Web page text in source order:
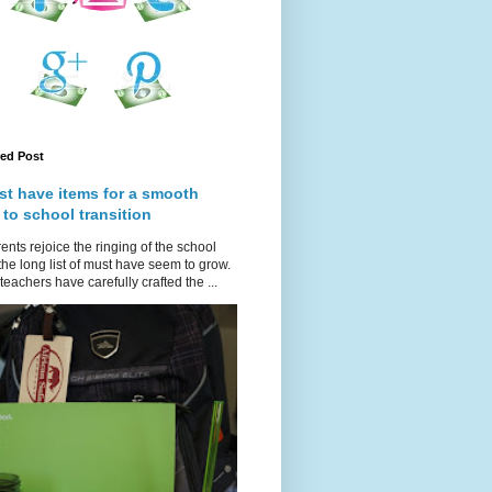
Post
have items for a smooth
to school transition
rejoice the ringing of the school
long list of must have seem to grow.
have carefully crafted the ...